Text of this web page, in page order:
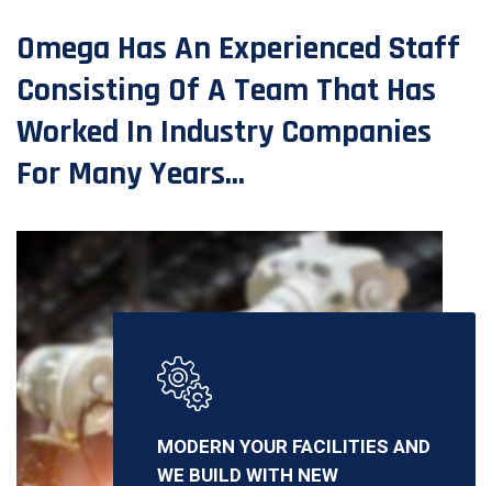
Omega Has An Experienced Staff
Consisting Of A Team That Has
Worked In Industry Companies
For Many Years...
MODERN YOUR FACILITIES AND
WE BUILD WITH NEW